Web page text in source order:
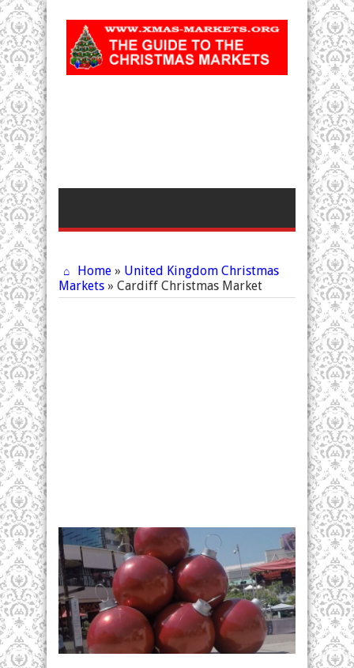
Home » United Kingdom Christmas
Markets » Cardiff Christmas Market